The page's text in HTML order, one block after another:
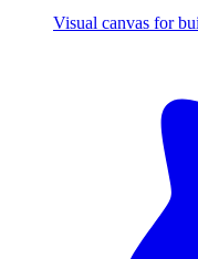
Visual canvas for